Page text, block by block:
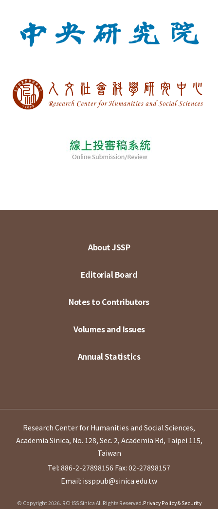
About JSSP
Editorial Board
Notes to Contributors
Volumes and Issues
Annual Statistics
Research Center for Humanities and Social Sciences,
Academia Sinica, No. 128, Sec. 2, Academia Rd, Taipei 115,
Taiwan
Tel: 886-2-27898156 Fax: 02-27898157
Email: issppub@sinica.edu.tw
© Copyright 2026. RCHSS Sinica All Rights Reserved.Privacy Policy & Security